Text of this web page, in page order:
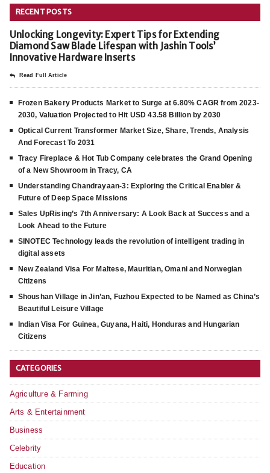
RECENT POSTS
Unlocking Longevity: Expert Tips for Extending
Diamond Saw Blade Lifespan with Jashin Tools’
Innovative Hardware Inserts
Read Full Article
Frozen Bakery Products Market to Surge at 6.80% CAGR from 2023-
2030, Valuation Projected to Hit USD 43.58 Billion by 2030
Optical Current Transformer Market Size, Share, Trends, Analysis
And Forecast To 2031
Tracy Fireplace & Hot Tub Company celebrates the Grand Opening
of a New Showroom in Tracy, CA
Understanding Chandrayaan-3: Exploring the Critical Enabler &
Future of Deep Space Missions
Sales UpRising’s 7th Anniversary: A Look Back at Success and a
Look Ahead to the Future
SINOTEC Technology leads the revolution of intelligent trading in
digital assets
New Zealand Visa For Maltese, Mauritian, Omani and Norwegian
Citizens
Shoushan Village in Jin’an, Fuzhou Expected to be Named as China’s
Beautiful Leisure Village
Indian Visa For Guinea, Guyana, Haiti, Honduras and Hungarian
Citizens
CATEGORIES
Agriculture & Farming
Arts & Entertainment
Business
Celebrity
Education